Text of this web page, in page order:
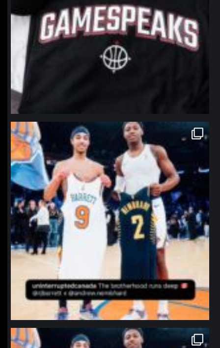
northpolehoops
Jan 12
northpolehoops
Jan 12